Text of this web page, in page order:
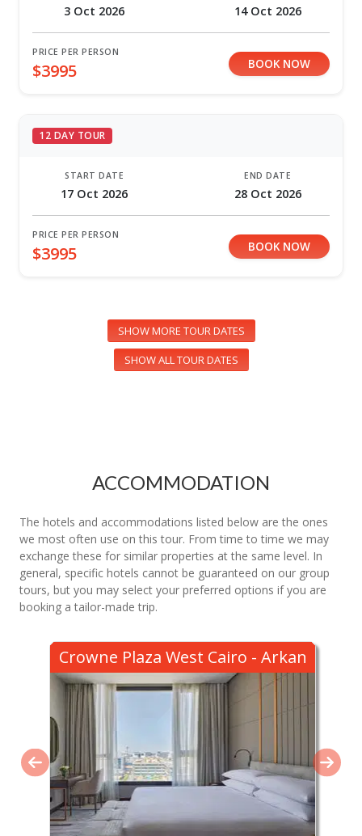
3 Oct 2026 14 Oct 2026
PRICE PER PERSON
$3995 BOOK NOW
12 DAY TOUR
START DATE
17 Oct 2026
END DATE
28 Oct 2026
PRICE PER PERSON
$3995 BOOK NOW
SHOW MORE TOUR DATES
SHOW ALL TOUR DATES
ACCOMMODATION
The hotels and accommodations listed below are the ones
we most often use on this tour. From time to time we may
exchange these for similar properties at the same level. In
general, specific hotels cannot be guaranteed on our group
tours, but you may select your preferred options if you are
booking a tailor-made trip.
Crowne Plaza West Cairo - Arkan